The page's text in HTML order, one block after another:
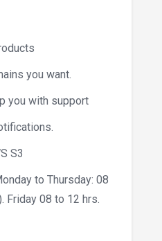
you want.
you with support
S3
to Thursday: 08
Friday 08 to 12 hrs.